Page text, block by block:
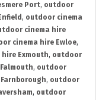
Port, outdoor
, outdoor cinema
cinema hire
cinema hire Ewloe,
Exmouth, outdoor
, outdoor
, outdoor
, outdoor